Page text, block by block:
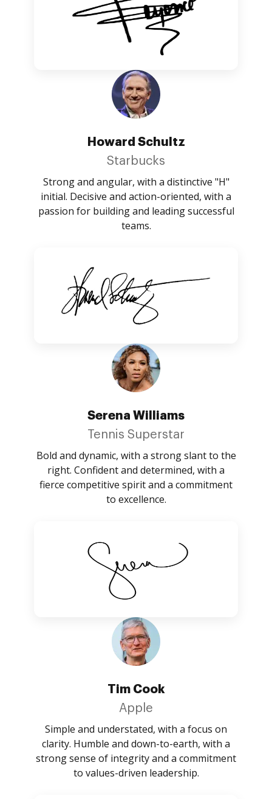
Howard Schultz
Starbucks
Strong and angular, with a distinctive "H"
initial. Decisive and action-oriented, with a
passion for building and leading successful
teams.
Serena Williams
Tennis Superstar
Bold and dynamic, with a strong slant to the
right. Confident and determined, with a
fierce competitive spirit and a commitment
to excellence.
Tim Cook
Apple
Simple and understated, with a focus on
clarity. Humble and down-to-earth, with a
strong sense of integrity and a commitment
to values-driven leadership.